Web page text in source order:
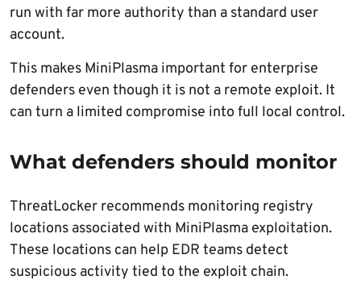
run with far more authority than a standard user
account.
This makes MiniPlasma important for enterprise
defenders even though it is not a remote exploit. It
can turn a limited compromise into full local control.
What defenders should monitor
ThreatLocker recommends monitoring registry
locations associated with MiniPlasma exploitation.
These locations can help EDR teams detect
suspicious activity tied to the exploit chain.